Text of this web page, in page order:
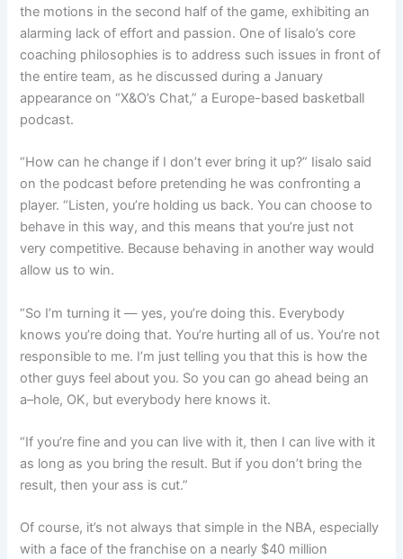
the motions in the second half of the game, exhibiting an
alarming lack of effort and passion. One of Iisalo’s core
coaching philosophies is to address such issues in front of
the entire team, as he discussed during a January
appearance on “X&O’s Chat,” a Europe-based basketball
podcast.
“How can he change if I don’t ever bring it up?” Iisalo said
on the podcast before pretending he was confronting a
player. “Listen, you’re holding us back. You can choose to
behave in this way, and this means that you’re just not
very competitive. Because behaving in another way would
allow us to win.
“So I’m turning it — yes, you’re doing this. Everybody
knows you’re doing that. You’re hurting all of us. You’re not
responsible to me. I’m just telling you that this is how the
other guys feel about you. So you can go ahead being an
a–hole, OK, but everybody here knows it.
“If you’re fine and you can live with it, then I can live with it
as long as you bring the result. But if you don’t bring the
result, then your ass is cut.”
Of course, it’s not always that simple in the NBA, especially
with a face of the franchise on a nearly $40 million